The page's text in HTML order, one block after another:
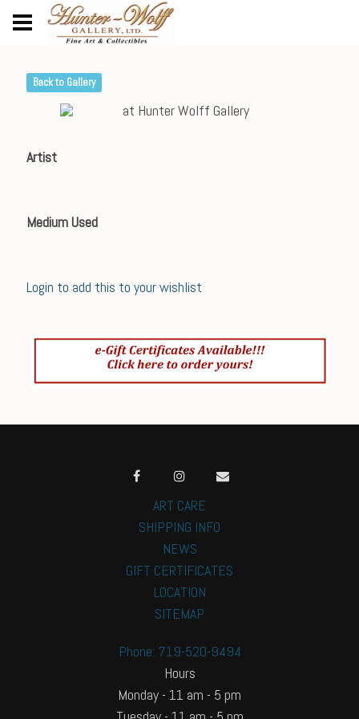
Back to Gallery
Artist
Medium Used
Login to add this to your wishlist
ART CARE
SHIPPING INFO
NEWS
GIFT CERTIFICATES
LOCATION
SITEMAP
Phone: 719-520-9494
Hours
Monday - 11 am - 5 pm